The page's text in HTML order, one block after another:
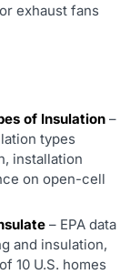
exhaust fans
of Insulation –
types
installation
on open-cell
– EPA data
and insulation,
10 U.S. homes